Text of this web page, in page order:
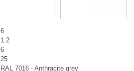
6
1.2
6
25
RAL 7016 - Anthracite grey